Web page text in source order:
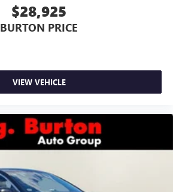
$28,925
BURTON PRICE
VIEW VEHICLE